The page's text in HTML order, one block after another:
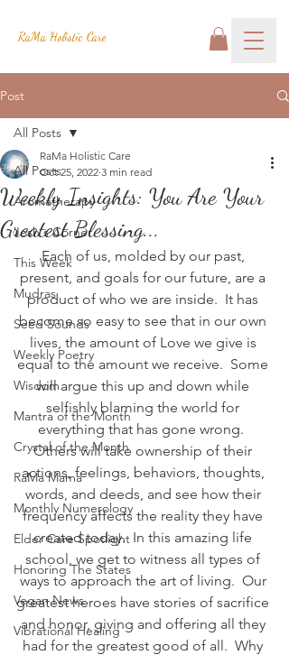
RaMa Holistic Care
Post
All Posts
Aromatherapy
Josh's Corner
This Week
Mudras
Seed Sounds
Weekly Poetry
Wisdom
Mantra of the Month
Crystal of the Month
RaMa Mama
Monthly Numerology
Elder Care Spotlight
Honoring The States
Vegan News
Vibrational Healing
All Posts
Weekly Insights: You Are Your
Greatest Blessing...
RaMa Holistic Care
Oct 25, 2022 3 min read
Each of us, molded by our past,
present, and goals for our future, are a
product of who we are inside.  It has
become so easy to see that in our own
lives, the amount of Love we give is
equal to the amount we receive.  Some
will argue this up and down while
selfishly blaming the world for
everything that has gone wrong.
Others will take ownership of their
actions, feelings, behaviors, thoughts,
words, and deeds, and see how their
frequency affects the reality they have
created today.  In this amazing life
school, we get to witness all types of
ways to approach the art of living.  Our
greatest heroes have stories of sacrifice
and honor, giving and offering all they
had for the greatest good of all.  Why